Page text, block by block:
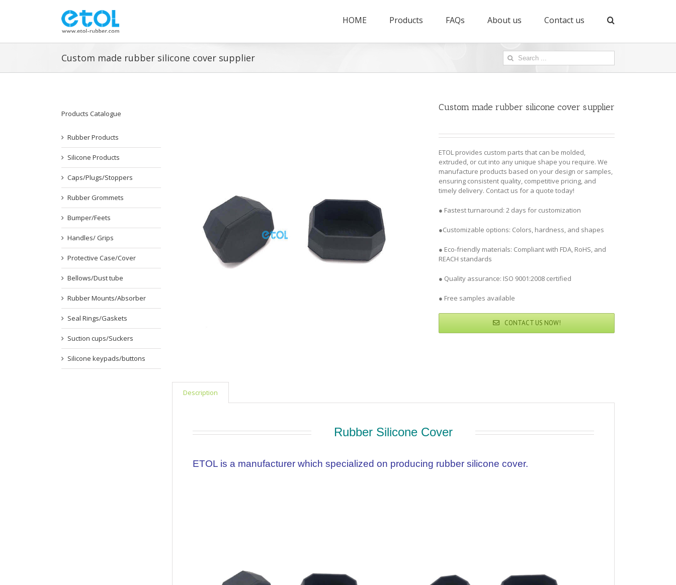
HOME Products FAQs About us Contact us
Custom made rubber silicone cover supplier
Search
for:
Custom made rubber silicone cover supplier
ETOL provides custom parts that can be molded,
extruded, or cut into any unique shape you require. We
manufacture products based on your design or samples,
ensuring consistent quality, competitive pricing, and
timely delivery. Contact us for a quote today!
● Fastest turnaround: 2 days for customization
●Customizable options: Colors, hardness, and shapes
● Eco-friendly materials: Compliant with FDA, RoHS, and
REACH standards
● Quality assurance: ISO 9001:2008 certified
● Free samples available
CONTACT US NOW!
Description
Rubber Silicone Cover
ETOL is a manufacturer which specialized on producing rubber silicone cover.
Products Catalogue
Rubber Products
Silicone Products
Caps/Plugs/Stoppers
Rubber Grommets
Bumper/Feets
Handles/ Grips
Protective Case/Cover
Bellows/Dust tube
Rubber Mounts/Absorber
Seal Rings/Gaskets
Suction cups/Suckers
Silicone keypads/buttons